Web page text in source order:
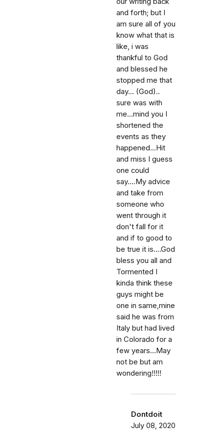
and forth; but I
am sure all of you
know what that is
like, i was
thankful to God
and blessed he
stopped me that
day... (God)..
sure was with
me...mind you I
shortened the
events as they
happened...Hit
and miss I guess
one could
say....My advice
and take from
someone who
went through it
don't fall for it
and if to good to
be true it is....God
bless you all and
Tormented I
kinda think these
guys might be
one in same,mine
said he was from
Italy but had lived
in Colorado for a
few years...May
not be but am
wondering!!!!!
Dontdoit
July 08, 2020